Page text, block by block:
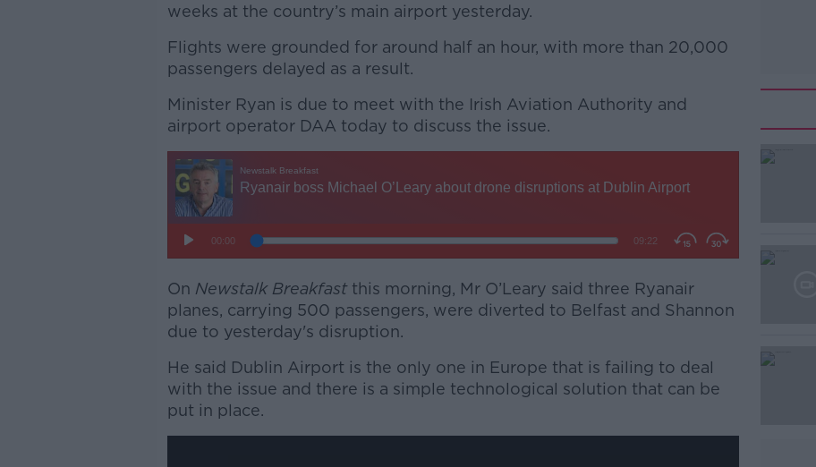
weeks at the country’s main airport yesterday.
Flights were grounded for around half an hour, with more than 20,000
passengers delayed as a result.
Minister Ryan is due to meet with the Irish Aviation Authority and
airport operator DAA today to discuss the issue.
Learn more
On Newstalk Breakfastthis morning, Mr O’Leary said three Ryanair
planes, carrying 500 passengers, were diverted to Belfast and Shannon
due to yesterday's disruption.
He said Dublin Airport is the only one in Europe that is failing to deal
with the issue and there is a simple technological solution that can be
put in place.